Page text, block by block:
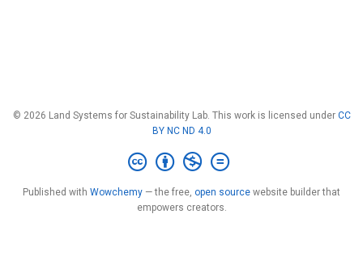
© 2026 Land Systems for Sustainability Lab. This work is licensed under CC
BY NC ND 4.0
Published with Wowchemy — the free, open source website builder that
empowers creators.